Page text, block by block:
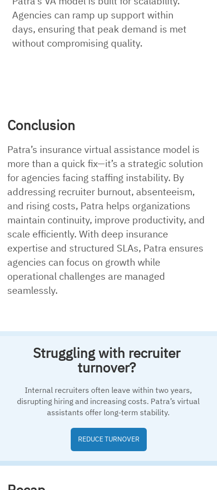
Agencies can ramp up support within
days, ensuring that peak demand is met
without compromising quality.
Conclusion
Patra’s insurance virtual assistance model is
more than a quick fix—it’s a strategic solution
for agencies facing staffing instability. By
addressing recruiter burnout, absenteeism,
and rising costs, Patra helps organizations
maintain continuity, improve productivity, and
scale efficiently. With deep insurance
expertise and structured SLAs, Patra ensures
agencies can focus on growth while
operational challenges are managed
seamlessly.
Struggling with recruiter
turnover?
Internal recruiters often leave within two years,
disrupting hiring and increasing costs. Patra’s virtual
assistants offer long-term stability.
REDUCE TURNOVER